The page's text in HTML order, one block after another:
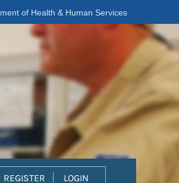
of Health & Human Services
REGISTER LOGIN